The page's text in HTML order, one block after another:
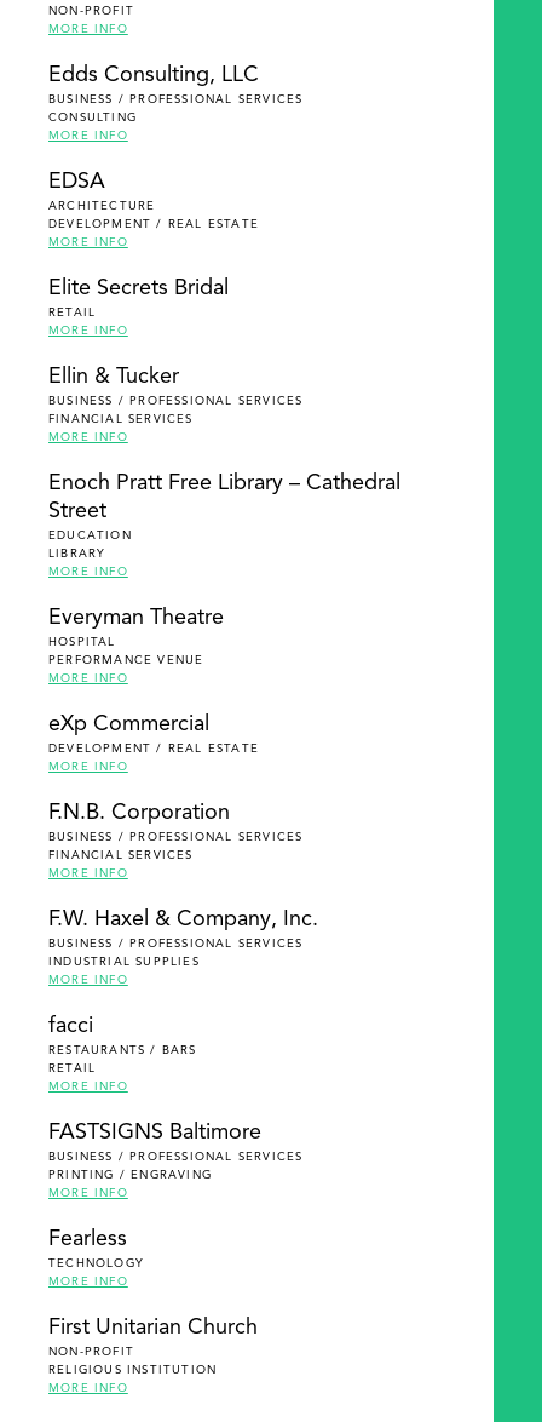
NON-PROFIT
MORE INFO
Edds Consulting, LLC
BUSINESS / PROFESSIONAL SERVICES
CONSULTING
MORE INFO
EDSA
ARCHITECTURE
DEVELOPMENT / REAL ESTATE
MORE INFO
Elite Secrets Bridal
RETAIL
MORE INFO
Ellin & Tucker
BUSINESS / PROFESSIONAL SERVICES
FINANCIAL SERVICES
MORE INFO
Enoch Pratt Free Library – Cathedral
Street
EDUCATION
LIBRARY
MORE INFO
Everyman Theatre
HOSPITAL
PERFORMANCE VENUE
MORE INFO
eXp Commercial
DEVELOPMENT / REAL ESTATE
MORE INFO
F.N.B. Corporation
BUSINESS / PROFESSIONAL SERVICES
FINANCIAL SERVICES
MORE INFO
F.W. Haxel & Company, Inc.
BUSINESS / PROFESSIONAL SERVICES
INDUSTRIAL SUPPLIES
MORE INFO
facci
RESTAURANTS / BARS
RETAIL
MORE INFO
FASTSIGNS Baltimore
BUSINESS / PROFESSIONAL SERVICES
PRINTING / ENGRAVING
MORE INFO
Fearless
TECHNOLOGY
MORE INFO
First Unitarian Church
NON-PROFIT
RELIGIOUS INSTITUTION
MORE INFO